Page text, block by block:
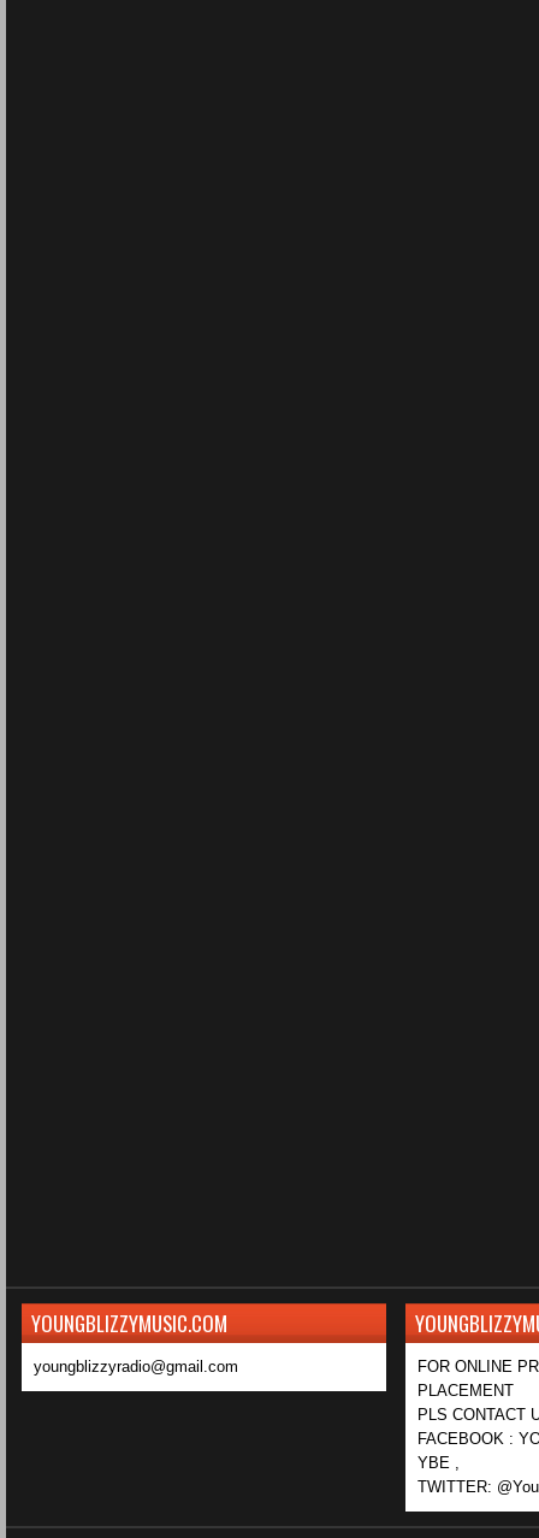
YOUNGBLIZZYMUSIC.COM
youngblizzyradio@gmail.com
FOR ONLINE
PLACEMENT
PLS CONTACT
FACEBOOK :
YBE ,
TWITTER: